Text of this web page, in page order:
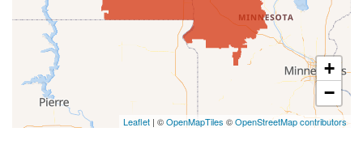
Photo Gallery
+
−
Leaflet | ©OpenMapTiles ©OpenStreetMap contributors